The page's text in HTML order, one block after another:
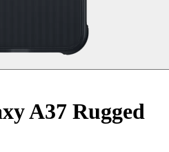
A37 Rugged